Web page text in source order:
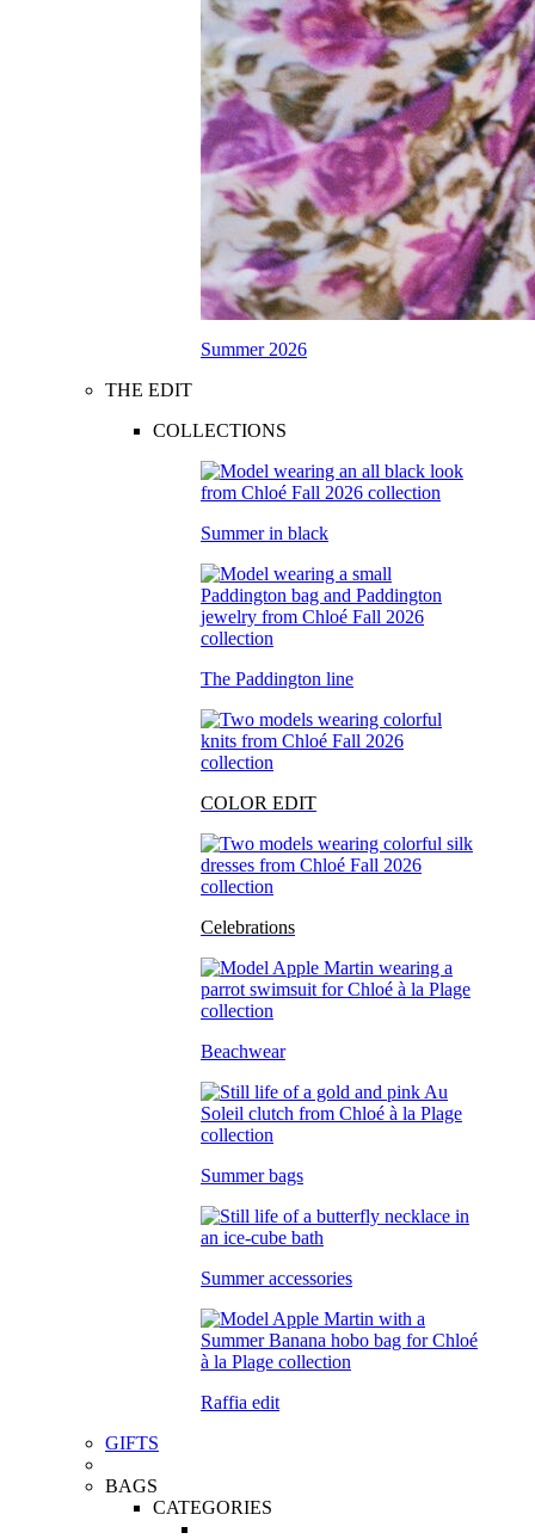
Summer 2026
THE EDIT
COLLECTIONS
Summer in black
The Paddington line
COLOR EDIT
Celebrations
Beachwear
Summer bags
Summer accessories
Raffia edit
GIFTS
BAGS
CATEGORIES